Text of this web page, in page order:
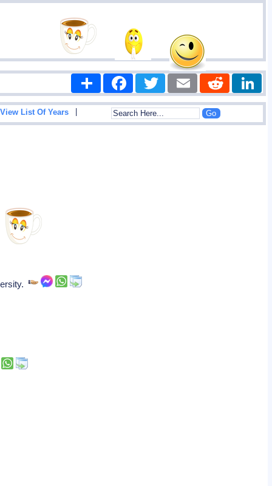
Share FacebookTwitter Email Reddit
View List Of Years